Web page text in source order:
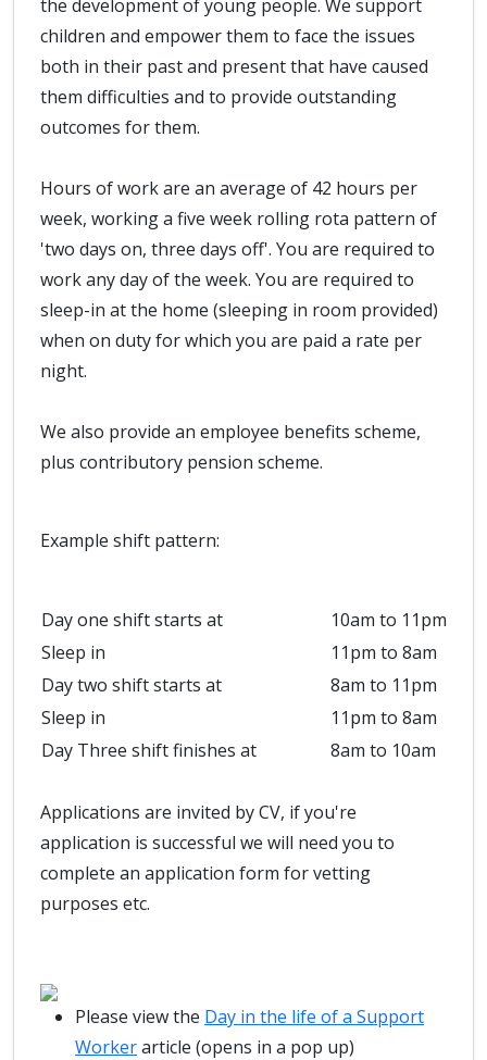
the development of young people. We support
children and empower them to face the issues
both in their past and present that have caused
them difficulties and to provide outstanding
outcomes for them.
Hours of work are an average of 42 hours per
week, working a five week rolling rota pattern of
'two days on, three days off'. You are required to
work any day of the week. You are required to
sleep-in at the home (sleeping in room provided)
when on duty for which you are paid a rate per
night.
We also provide an employee benefits scheme,
plus contributory pension scheme.
Example shift pattern:
Day one shift starts at
10am to 11pm
Sleep in
11pm to 8am
Day two shift starts at
8am to 11pm
Sleep in
11pm to 8am
Day Three shift finishes at
8am to 10am
Applications are invited by CV, if you're
application is successful we will need you to
complete an application form for vetting
purposes etc.
Please view the Day in the life of a Support
Workerarticle (opens in a pop up)